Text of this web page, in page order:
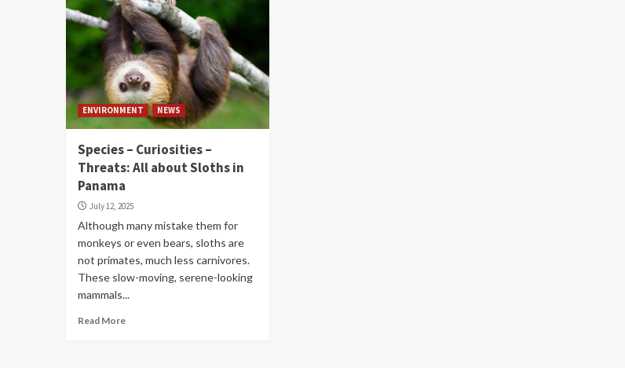
ENVIRONMENT NEWS
Species – Curiosities –
Threats: All about Sloths in
Panama
July 12, 2025
Although many mistake them for
monkeys or even bears, sloths are
not primates, much less carnivores.
These slow-moving, serene-looking
mammals...
Read More